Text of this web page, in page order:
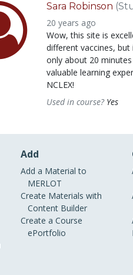
Sara Robinson
20 years ago
Wow, this site is
different vaccines,
only about 20
valuable learning
NCLEX!
Used in course? Yes
Add
Add a Material to
MERLOT
Create Materials with
Content Builder
Create a Course
ePortfolio